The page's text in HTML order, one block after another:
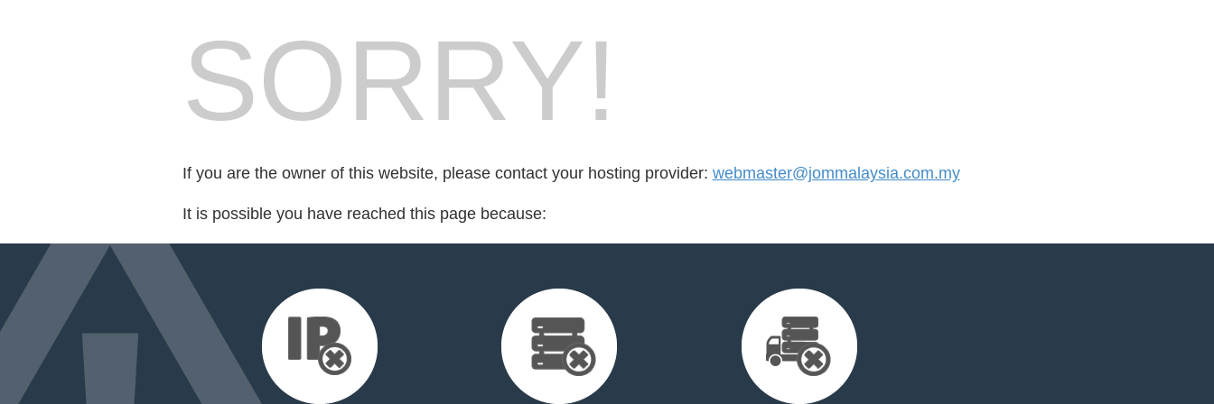
SORRY!
If you are the owner of this website, please contact your hosting provider: webmaster@jommalaysia.com.my
It is possible you have reached this page because: